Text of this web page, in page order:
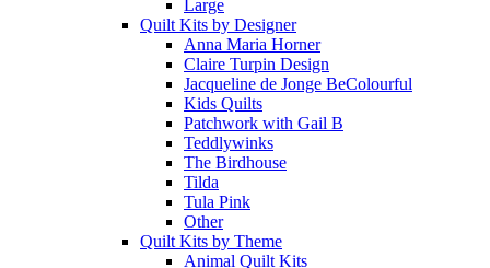
Large
Quilt Kits by Designer
Anna Maria Horner
Claire Turpin Design
Jacqueline de Jonge BeColourful
Kids Quilts
Patchwork with Gail B
Teddlywinks
The Birdhouse
Tilda
Tula Pink
Other
Quilt Kits by Theme
Animal Quilt Kits